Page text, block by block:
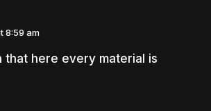
8:59 am
that here every material is